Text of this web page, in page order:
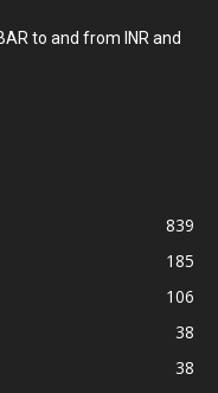
to and from INR and
839
185
106
38
38